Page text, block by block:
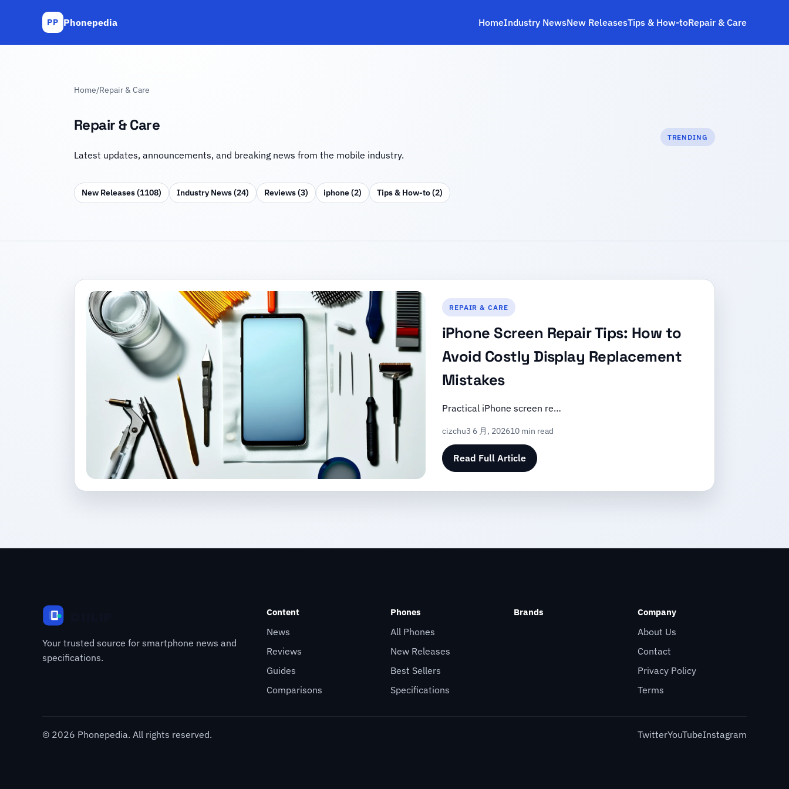
PP Phonepedia HomeIndustry NewsNew ReleasesTips & How‑toRepair & Care
Home/Repair & Care
Repair & Care
Latest updates, announcements, and breaking news from the mobile industry.
TRENDING
New Releases (1108) Industry News (24) Reviews (3) iphone (2) Tips & How‑to (2)
REPAIR & CARE
iPhone Screen Repair Tips: How to
Avoid Costly Display Replacement
Mistakes
Practical iPhone screen re…
cizchu3 6 月, 202610 min read
Read Full Article
Your trusted source for smartphone news and
specifications.
Content
News
Reviews
Guides
Comparisons
Phones
All Phones
New Releases
Best Sellers
Specifications
Brands
Company
About Us
Contact
Privacy Policy
Terms
© 2026 Phonepedia. All rights reserved. TwitterYouTubeInstagram